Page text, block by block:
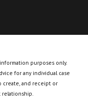
purposes only.
for any individual case
and receipt or